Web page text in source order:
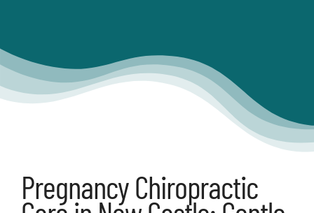
Contact
Pregnancy Chiropractic